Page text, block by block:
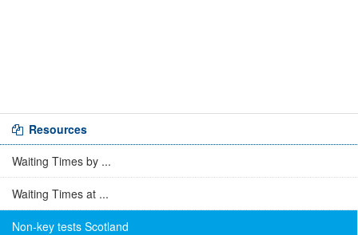
Resources
Waiting Times by ...
Waiting Times at ...
Non-key tests Scotland